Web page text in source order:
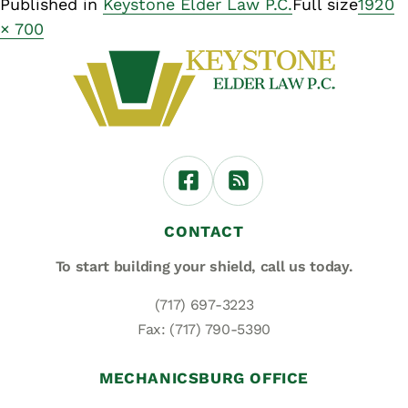
Published in Keystone Elder Law P.C.Full size1920
× 700
CONTACT
To start building your shield, call us today.
(717) 697-3223
Fax: (717) 790-5390
MECHANICSBURG OFFICE